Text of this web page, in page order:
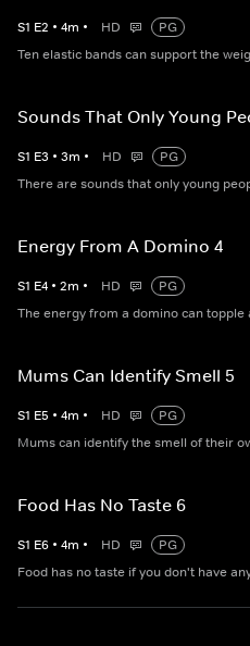
S1 E2 • 4m • HD
PG
Ten elastic bands can support the
Sounds That Only Young
S1 E3 • 3m • HD
PG
There are sounds that only young
Energy From A Domino 4
S1 E4 • 2m • HD
PG
The energy from a domino can topple
Mums Can Identify Smell 5
S1 E5 • 4m • HD
PG
Mums can identify the smell of their
Food Has No Taste 6
S1 E6 • 4m • HD
PG
Food has no taste if you don't have